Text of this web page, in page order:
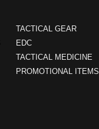
TACTICAL GEAR
EDC
TACTICAL MEDICINE
PROMOTIONAL ITEMS